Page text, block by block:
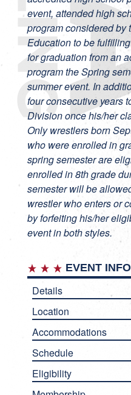
event, attended high
program considered by
Education to be
for graduation from an
program the Spring
summer event. In
four consecutive years
Division once his/her
Only wrestlers born
who were enrolled in
spring semester are
enrolled in 8th grade
semester will be
wrestler who enters or
by forfeiting his/her
event in both styles.
EVENT
Details
Location
Accommodations
Schedule
Eligibility